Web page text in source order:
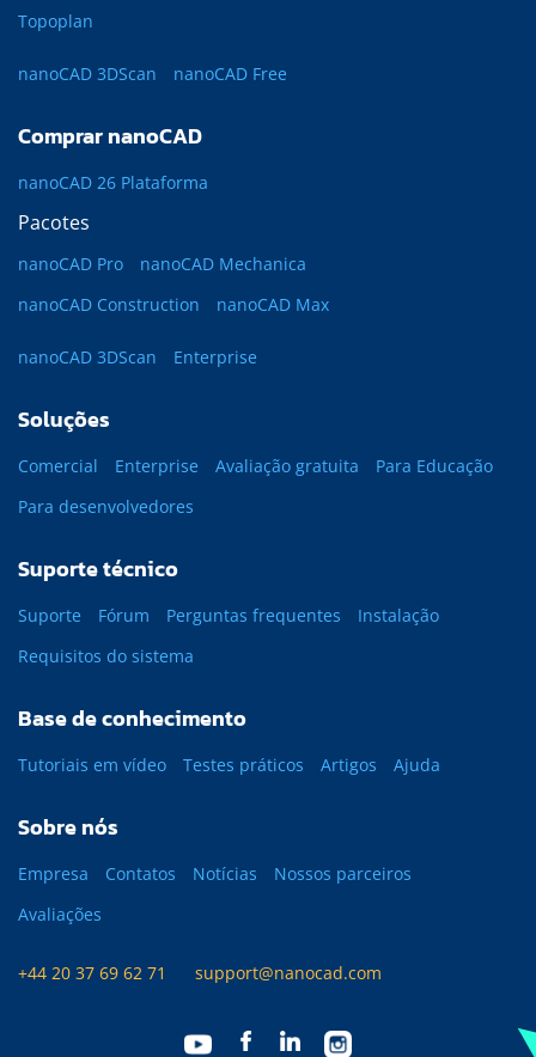
Topoplan
nanoCAD 3DScan nanoCAD Free
Comprar nanoCAD
nanoCAD 26 Plataforma
Pacotes
nanoCAD Pro
nanoCAD Mechanica
nanoCAD Construction
nanoCAD Max
nanoCAD 3DScan Enterprise
Soluções
Comercial Enterprise Avaliação gratuita
Para Educação
Para desenvolvedores
Suporte técnico
Suporte Fórum Perguntas frequentes
Instalação
Requisitos do sistema
Base de conhecimento
Tutoriais em vídeo Testes práticos Artigos Ajuda
Sobre nós
Empresa Contatos Notícias
Nossos parceiros
Avaliações
+44 20 37 69 62 71 support@nanocad.com